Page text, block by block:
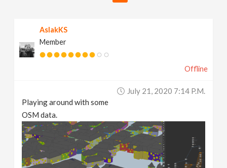
g
AslakKS
Member
Offline
July 21, 2020 7:14 P.m.
Playing around with some
OSM data.